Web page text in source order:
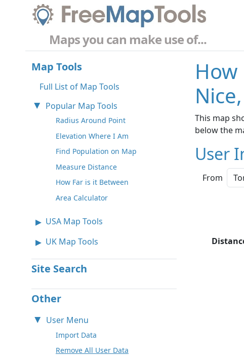
Maps you can make use of...
Map Tools
Full List of Map Tools
Popular Map Tools
Radius Around Point
Elevation Where I Am
Find Population on Map
Measure Distance
How Far is it Between
Area Calculator
USA Map Tools
UK Map Tools
Site Search
Other
User Menu
Import Data
Remove All User Data
This map
below the
User
From